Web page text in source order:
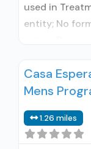
used in
entity; No
MAT but
Anger
Community
Casa
Mens
1.26 miles